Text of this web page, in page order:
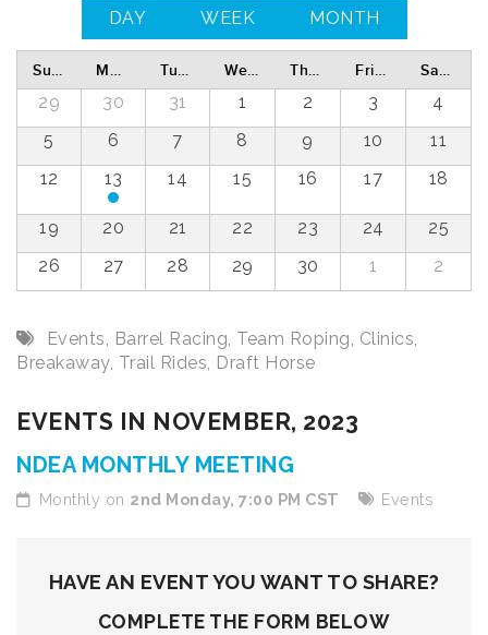
DAY WEEK MONTH
Sunday Monday Tuesday Wednesday Thursday Friday Saturday
29 30 31 1 2 3
4
5
6 7 8 9 10
11
12
13 14 15 16 17 18
19 20 21 22 23 24
25
26
27 28 29 30 1 2
Events, Barrel Racing, Team Roping, Clinics,
Breakaway, Trail Rides, Draft Horse
EVENTS IN NOVEMBER, 2023
NDEA MONTHLY MEETING
Monthly on 2nd Monday, 7:00 PM CST Events
HAVE AN EVENT YOU WANT TO SHARE?
COMPLETE THE FORM BELOW